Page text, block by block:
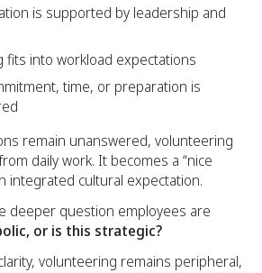
is supported by leadership and
fits into workload expectations
time, or preparation is
remain unanswered, volunteering
daily work. It becomes a “nice
integrated cultural expectation.
deeper question employees are
or is this strategic?
volunteering remains peripheral,